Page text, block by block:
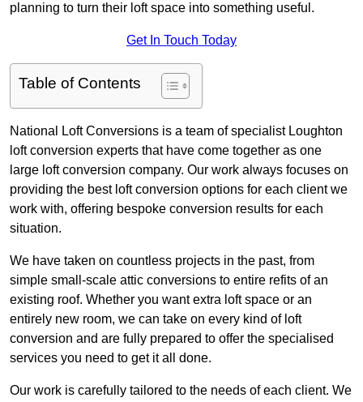
planning to turn their loft space into something useful.
Get In Touch Today
Table of Contents
National Loft Conversions is a team of specialist Loughton
loft conversion experts that have come together as one
large loft conversion company. Our work always focuses on
providing the best loft conversion options for each client we
work with, offering bespoke conversion results for each
situation.
We have taken on countless projects in the past, from
simple small-scale attic conversions to entire refits of an
existing roof. Whether you want extra loft space or an
entirely new room, we can take on every kind of loft
conversion and are fully prepared to offer the specialised
services you need to get it all done.
Our work is carefully tailored to the needs of each client. We